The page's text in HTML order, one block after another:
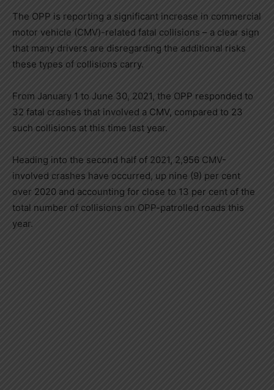
The OPP is reporting a significant increase in commercial
motor vehicle (CMV)-related fatal collisions – a clear sign
that many drivers are disregarding the additional risks
these types of collisions carry.
From January 1 to June 30, 2021, the OPP responded to
32 fatal crashes that involved a CMV, compared to 23
such collisions at this time last year.
Heading into the second half of 2021, 2,956 CMV-
involved crashes have occurred, up nine (9) per cent
over 2020 and accounting for close to 13 per cent of the
total number of collisions on OPP-patrolled roads this
year.